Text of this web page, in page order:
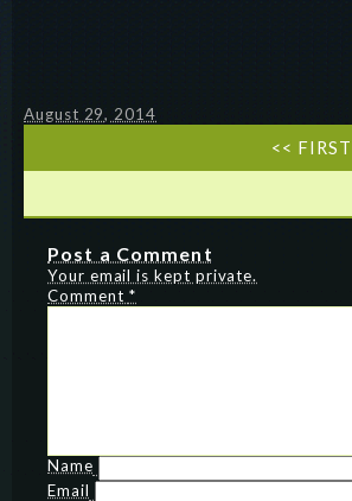
August 29, 2014
<< FIRST
Post a Comment
Your email is kept private.
Comment *
Name
Email